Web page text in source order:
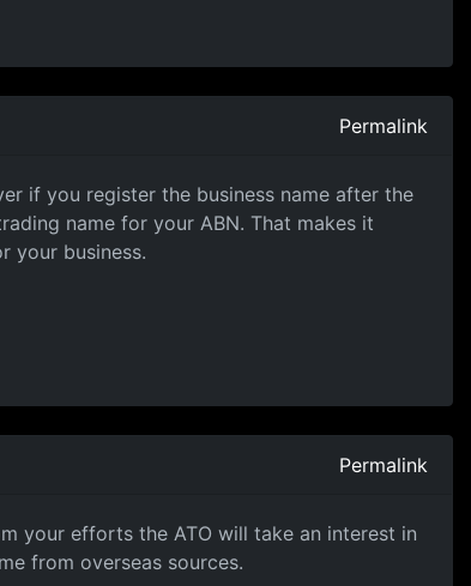
Permalink
if you register the business name after the
name for your ABN. That makes it
your business.
Permalink
your efforts the ATO will take an interest in
from overseas sources.